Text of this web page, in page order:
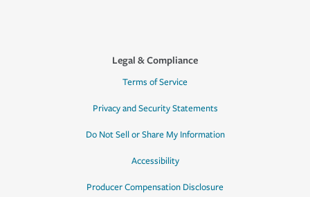
Legal & Compliance
Terms of Service
Privacy and Security Statements
Do Not Sell or Share My Information
Accessibility
Producer Compensation Disclosure